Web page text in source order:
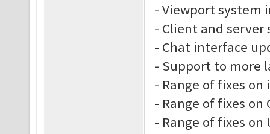
- Viewport system
- Client and
- Chat interface
- Support to more
- Range of fixes
- Range of fixes on
- Range of fixes on